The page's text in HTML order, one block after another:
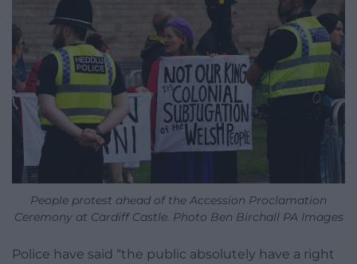
People protest ahead of the Accession Proclamation
Ceremony at Cardiff Castle. Photo Ben Birchall PA Images
Police have said “the public absolutely have a right